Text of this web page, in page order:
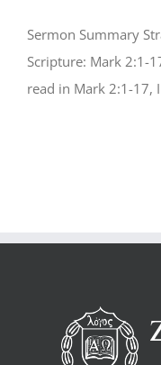
Sermon Summary
Scripture: Mark 2:1-
read in Mark 2:1-17,